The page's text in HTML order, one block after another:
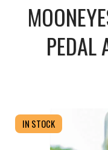
PEDAL
IN STOCK